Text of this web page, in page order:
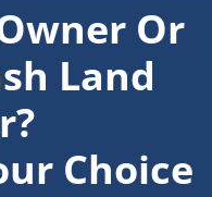
Or
Land
Choice